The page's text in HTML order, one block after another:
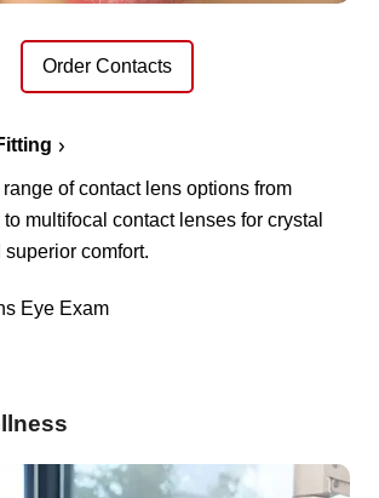
Order Contacts
of contact lens options from
multifocal contact lenses for crystal
comfort.
Eye Exam